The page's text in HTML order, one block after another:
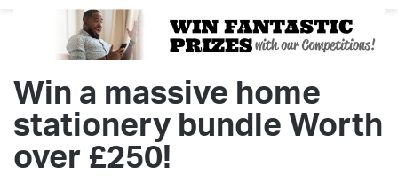
Win a massive home
stationery bundle Worth
over £250!